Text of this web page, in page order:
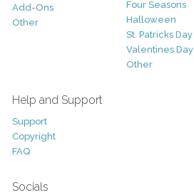
Add-Ons
Other
Four Seasons
Halloween
St. Patricks Day
Valentines Day
Other
Help and Support
Support
Copyright
FAQ
Socials